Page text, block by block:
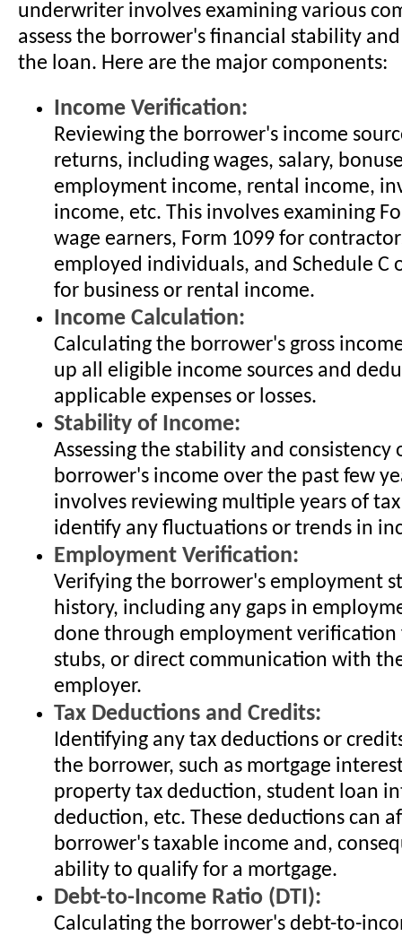
underwriter involves examining various
assess the borrower's financial stability
the loan. Here are the major components:
Income Verification:
Reviewing the borrower's income
returns, including wages, salary,
employment income, rental income,
income, etc. This involves examining
wage earners, Form 1099 for
employed individuals, and Schedule C
for business or rental income.
Income Calculation:
Calculating the borrower's gross
up all eligible income sources and
applicable expenses or losses.
Stability of Income:
Assessing the stability and consistency
borrower's income over the past few
involves reviewing multiple years of
identify any fluctuations or trends in
Employment Verification:
Verifying the borrower's employment
history, including any gaps in
done through employment verification
stubs, or direct communication with
employer.
Tax Deductions and Credits:
Identifying any tax deductions or
the borrower, such as mortgage
property tax deduction, student loan
deduction, etc. These deductions can
borrower's taxable income and,
ability to qualify for a mortgage.
Debt-to-Income Ratio (DTI):
Calculating the borrower's debt-to-